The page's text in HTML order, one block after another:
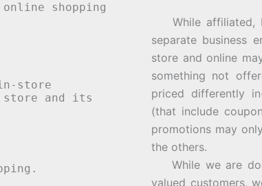
shopping
store
and its
While affiliated,
separate business
store and online
something not
priced differently
(that include
promotions may
the others.
While we are
valued customers,